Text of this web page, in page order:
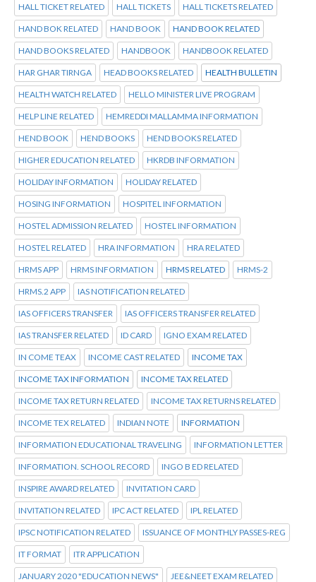
HALL TICKET RELATED HALL TICKETS HALL TICKETS RELATED
HAND BOK RELATED HAND BOOK HAND BOOK RELATED
HAND BOOKS RELATED HANDBOOK HANDBOOK RELATED
HAR GHAR TIRNGA HEAD BOOKS RELATED HEALTH BULLETIN
HEALTH WATCH RELATED HELLO MINISTER LIVE PROGRAM
HELP LINE RELATED HEMREDDI MALLAMMA INFORMATION
HEND BOOK HEND BOOKS HEND BOOKS RELATED
HIGHER EDUCATION RELATED HKRDB INFORMATION
HOLIDAY INFORMATION HOLIDAY RELATED
HOSING INFORMATION HOSPITEL INFORMATION
HOSTEL ADMISSION RELATED HOSTEL INFORMATION
HOSTEL RELATED HRA INFORMATION HRA RELATED
HRMS APP HRMS INFORMATION HRMS RELATED HRMS-2
HRMS.2 APP IAS NOTIFICATION RELATED
IAS OFFICERS TRANSFER IAS OFFICERS TRANSFER RELATED
IAS TRANSFER RELATED ID CARD IGNO EXAM RELATED
IN COME TEAX INCOME CAST RELATED INCOME TAX
INCOME TAX INFORMATION INCOME TAX RELATED
INCOME TAX RETURN RELATED INCOME TAX RETURNS RELATED
INCOME TEX RELATED INDIAN NOTE INFORMATION
INFORMATION EDUCATIONAL TRAVELING INFORMATION LETTER
INFORMATION. SCHOOL RECORD INGO B ED RELATED
INSPIRE AWARD RELATED INVITATION CARD
INVITATION RELATED IPC ACT RELATED IPL RELATED
IPSC NOTIFICATION RELATED ISSUANCE OF MONTHLY PASSES-REG
IT FORMAT ITR APPLICATION
JANUARY 2020 "EDUCATION NEWS" JEE&NEET EXAM RELATED